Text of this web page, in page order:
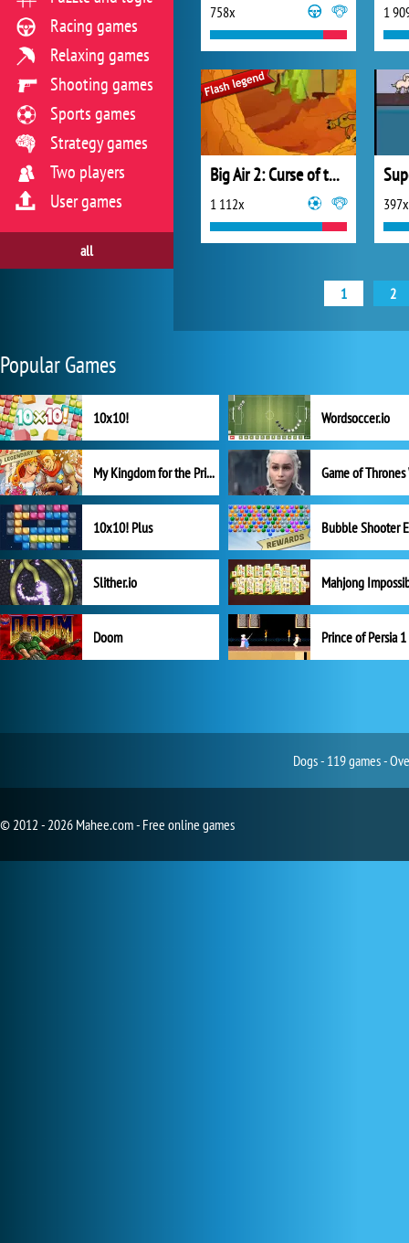
758x 1
Big Air 2: Curse of the Half Pipe
1 112x 397x
1 2
Racing games
Relaxing games
Shooting games
Sports games
Strategy games
Two players
User games
all
Popular Games
10x10! Wordsoccer.io
My Kingdom for the Princess Full Version
10x10! Plus
Slither.io Mahjong
Doom Prince of Persia 1
Dogs - 119 games -
© 2012 - 2026 Mahee.com - Free online games